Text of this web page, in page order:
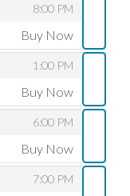
8:00 PM
Buy Now
1:00 PM
Buy Now
6:00 PM
Buy Now
7:00 PM